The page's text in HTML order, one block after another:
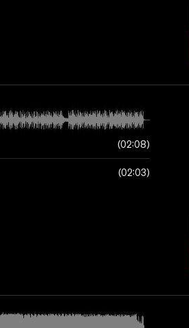
02:08
02:03